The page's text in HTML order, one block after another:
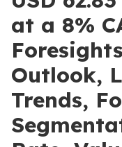
at a 8%
Outlook,
Trends,